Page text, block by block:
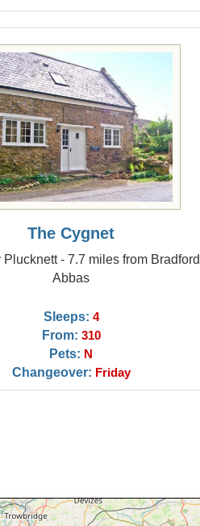
The Cygnet
- 7.7 miles from Bradford
Abbas
Sleeps: 4
From: 310
Pets: N
Changeover: Friday